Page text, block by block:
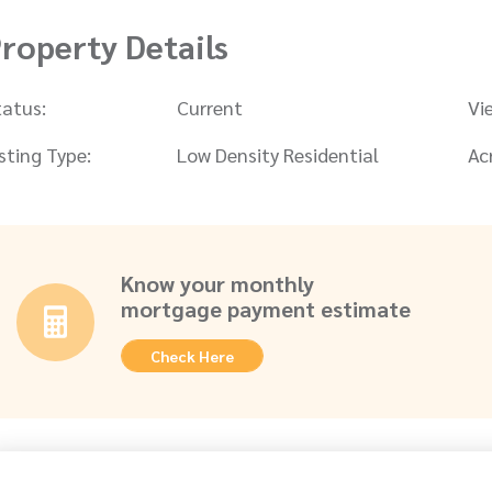
Details
Current
Type:
Low Density Residential
Know your monthly
mortgage payment estimate
Check Here